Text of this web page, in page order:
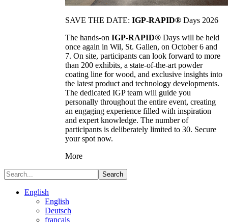
SAVE THE DATE: IGP-RAPID® Days 2026
The hands-on IGP-RAPID® Days will be held
once again in Wil, St. Gallen, on October 6 and
7. On site, participants can look forward to more
than 200 exhibits, a state-of-the-art powder
coating line for wood, and exclusive insights into
the latest product and technology developments.
The dedicated IGP team will guide you
personally throughout the entire event, creating
an engaging experience filled with inspiration
and expert knowledge. The number of
participants is deliberately limited to 30. Secure
your spot now.
More
Search
English
English
Deutsch
français